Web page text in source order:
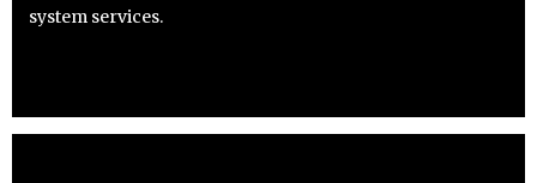
system services.